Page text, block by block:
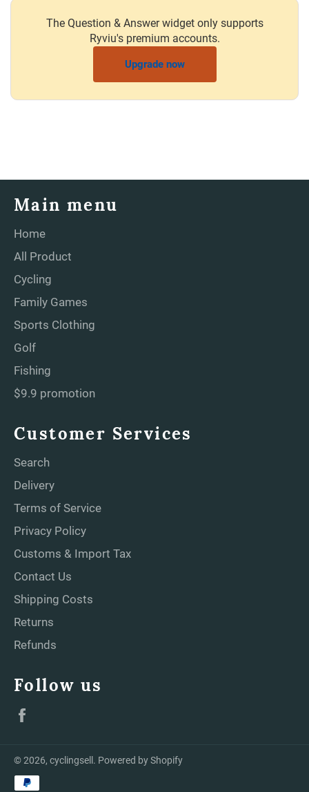
The Question & Answer widget only supports
Ryviu's premium accounts.
Upgrade now
Main menu
Home
All Product
Cycling
Family Games
Sports Clothing
Golf
Fishing
$9.9 promotion
Customer Services
Search
Delivery
Terms of Service
Privacy Policy
Customs & Import Tax
Contact Us
Shipping Costs
Returns
Refunds
Follow us
© 2026, cyclingsell . Powered by Shopify
Payment